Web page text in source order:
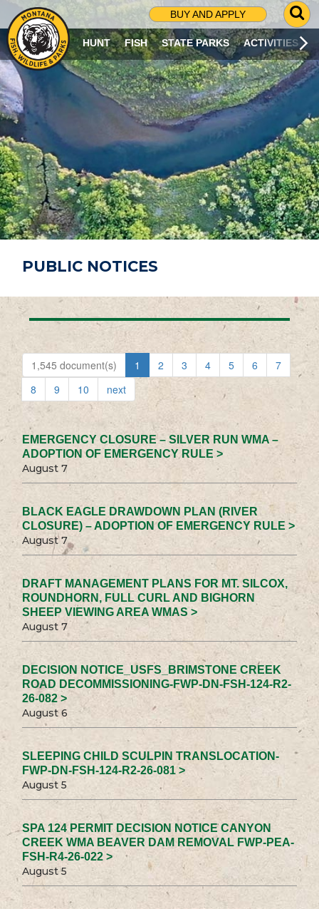
BUY AND APPLY
G
O
T
O
S
R
C
H
P
A
G
E
HUNT FISH STATE PARKS ACTIVITIES
PUBLIC NOTICES
1,545 document(s) 1 2 3 4 5 6
7
8
9 10 next
EMERGENCY CLOSURE – SILVER RUN WMA –
ADOPTION OF EMERGENCY RULE >
August 7
BLACK EAGLE DRAWDOWN PLAN (RIVER
CLOSURE) – ADOPTION OF EMERGENCY RULE >
August 7
DRAFT MANAGEMENT PLANS FOR MT. SILCOX,
ROUNDHORN, FULL CURL AND BIGHORN
SHEEP VIEWING AREA WMAS >
August 7
DECISION NOTICE_USFS_BRIMSTONE CREEK
ROAD DECOMMISSIONING-FWP-DN-FSH-124-R2-
26-082 >
August 6
SLEEPING CHILD SCULPIN TRANSLOCATION-
FWP-DN-FSH-124-R2-26-081 >
August 5
SPA 124 PERMIT DECISION NOTICE CANYON
CREEK WMA BEAVER DAM REMOVAL FWP-PEA-
FSH-R4-26-022 >
August 5